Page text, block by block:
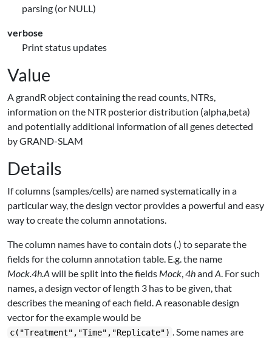
parsing (or NULL)
verbose
Print status updates
Value
A grandR object containing the read counts, NTRs,
information on the NTR posterior distribution (alpha,beta)
and potentially additional information of all genes detected
by GRAND-SLAM
Details
If columns (samples/cells) are named systematically in a
particular way, the design vector provides a powerful and easy
way to create the column annotations.
The column names have to contain dots (.) to separate the
fields for the column annotation table. E.g. the name
Mock.4h.A will be split into the fields Mock,4hand A. For such
names, a design vector of length 3 has to be given, that
describes the meaning of each field. A reasonable design
vector for the example would be
c("Treatment","Time","Replicate") . Some names are